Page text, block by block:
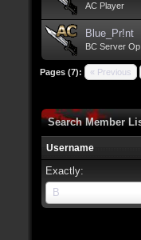
AC Player
Blue_Pr!nt
BC Server Op
Pages (7): « Previous
Search Member
Username
Exactly:
B
Username